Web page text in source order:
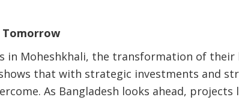
Tomorrow
in Moheshkhali, the transformation of
that with strategic investments and
As Bangladesh looks ahead, projects